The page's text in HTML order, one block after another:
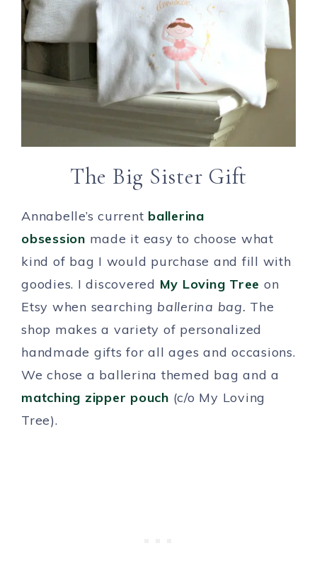
The Big Sister Gift
Annabelle’s current ballerina
obsession made it easy to choose what
kind of bag I would purchase and fill with
goodies. I discovered My Loving Tree on
Etsy when searching ballerina bag. The
shop makes a variety of personalized
handmade gifts for all ages and occasions.
We chose a ballerina themed bag and a
matching zipper pouch (c/o My Loving
Tree).